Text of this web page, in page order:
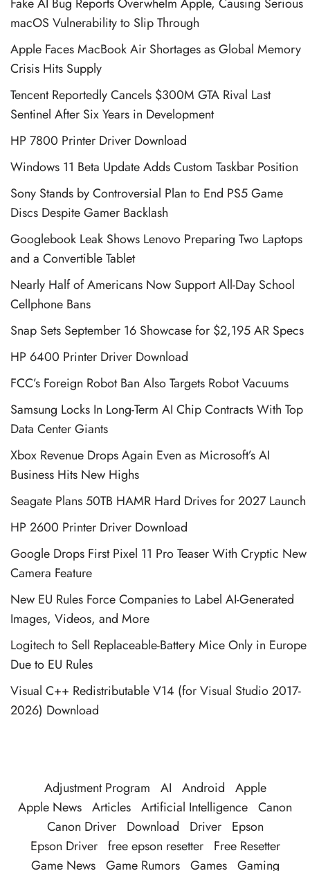
macOS Vulnerability to Slip Through
Apple Faces MacBook Air Shortages as Global Memory
Crisis Hits Supply
Tencent Reportedly Cancels $300M GTA Rival Last
Sentinel After Six Years in Development
HP 7800 Printer Driver Download
Windows 11 Beta Update Adds Custom Taskbar Position
Sony Stands by Controversial Plan to End PS5 Game
Discs Despite Gamer Backlash
Googlebook Leak Shows Lenovo Preparing Two Laptops
and a Convertible Tablet
Nearly Half of Americans Now Support All-Day School
Cellphone Bans
Snap Sets September 16 Showcase for $2,195 AR Specs
HP 6400 Printer Driver Download
FCC’s Foreign Robot Ban Also Targets Robot Vacuums
Samsung Locks In Long-Term AI Chip Contracts With Top
Data Center Giants
Xbox Revenue Drops Again Even as Microsoft’s AI
Business Hits New Highs
Seagate Plans 50TB HAMR Hard Drives for 2027 Launch
HP 2600 Printer Driver Download
Google Drops First Pixel 11 Pro Teaser With Cryptic New
Camera Feature
New EU Rules Force Companies to Label AI-Generated
Images, Videos, and More
Logitech to Sell Replaceable-Battery Mice Only in Europe
Due to EU Rules
Visual C++ Redistributable V14 (for Visual Studio 2017-
2026) Download
Adjustment Program AI Android
Apple
Apple News Articles Artificial Intelligence Canon
Canon Driver
Download Driver
Epson
Epson Driver free epson resetter
Free Resetter
Game News Game Rumors Games Gaming